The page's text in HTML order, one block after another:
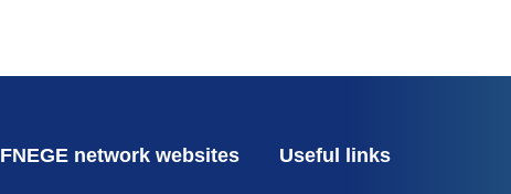
FNEGE network websites Useful links